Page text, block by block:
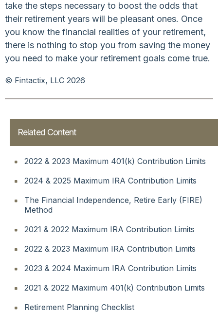
take the steps necessary to boost the odds that
their retirement years will be pleasant ones. Once
you know the financial realities of your retirement,
there is nothing to stop you from saving the money
you need to make your retirement goals come true.
© Fintactix, LLC 2026
Related Content
2022 & 2023 Maximum 401(k) Contribution Limits
2024 & 2025 Maximum IRA Contribution Limits
The Financial Independence, Retire Early (FIRE)
Method
2021 & 2022 Maximum IRA Contribution Limits
2022 & 2023 Maximum IRA Contribution Limits
2023 & 2024 Maximum IRA Contribution Limits
2021 & 2022 Maximum 401(k) Contribution Limits
Retirement Planning Checklist